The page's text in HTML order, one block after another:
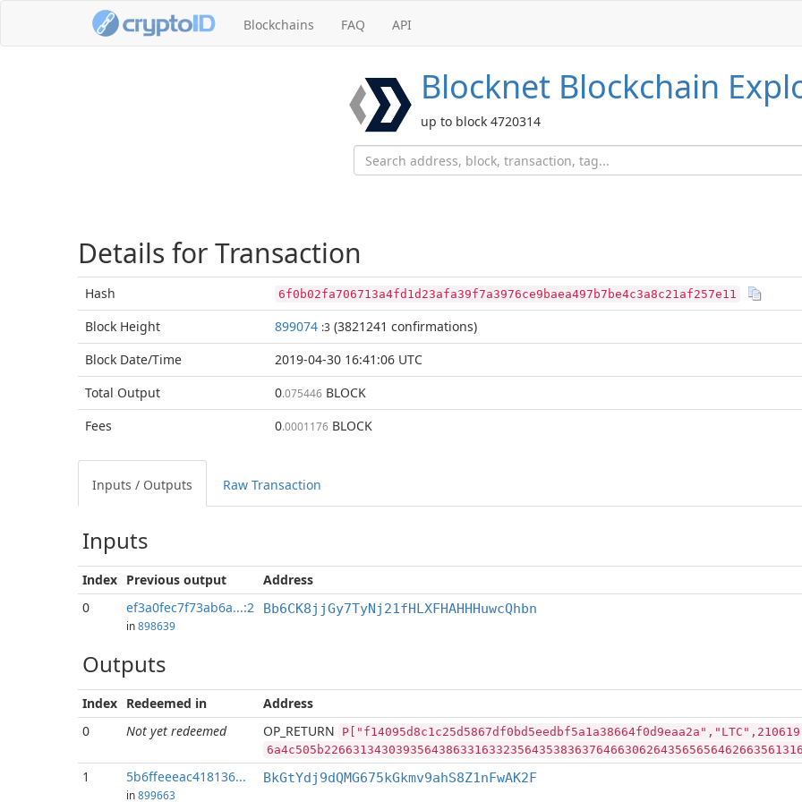
Blockchains FAQ API
Blocknet Blockchain
up to block 4720314
Details for Transaction
Hash 6f0b02fa706713a4fd1d23afa39f7a3976ce9baea497b7be4c3a8c21af257e11
Block Height 899074 :3 (3821241 confirmations)
Block Date/Time
2019-04-30 16:41:06 UTC
Total Output 0.075446 BLOCK
Fees
0.0001176 BLOCK
Inputs / Outputs Raw Transaction
Inputs
Index Previous output
Address
0
ef3a0fec7f73ab6a...:2
in898639
Bb6CK8jjGy7TyNj21fHLXFHAHHHuwcQhbn
Outputs
Index Redeemed in
Address
0
Not yet redeemed OP_RETURN
1 5b6ffeeeac418136...
in899663
BkGtYdj9dQMG675kGkmv9ahS8Z1nFwAK2F